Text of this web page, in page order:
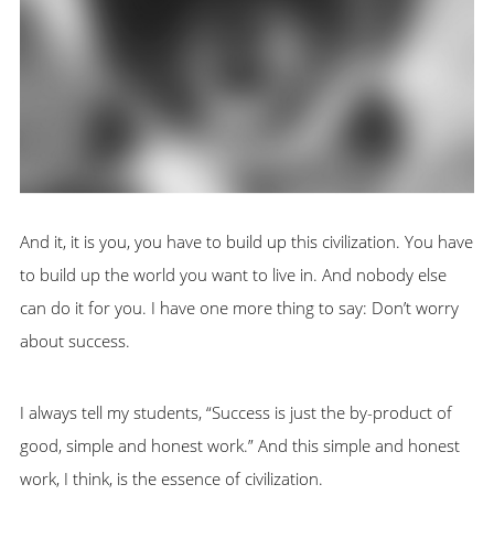
And it, it is you, you have to build up this civilization. You have
to build up the world you want to live in. And nobody else
can do it for you. I have one more thing to say: Don’t worry
about success.
I always tell my students, “Success is just the by-product of
good, simple and honest work.” And this simple and honest
work, I think, is the essence of civilization.